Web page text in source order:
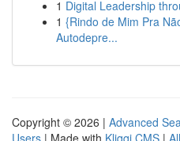
1 Digital Leadership
1 {Rindo de Mim Pra
Autodepre...
Copyright © 2026 | Advanced
Users | Made with Kliqqi CMS |